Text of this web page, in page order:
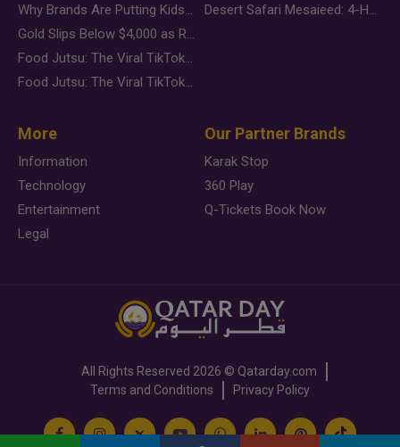
Why Brands Are Putting Kids Behind the Camera in a New Instagram Trend
Gold Slips Below $4,000 as Rate Fears Trump Geopolitical Risk
Food Jutsu: The Viral TikTok Trend Taking Over Social Media
Food Jutsu: The Viral TikTok Trend Taking Over Social Media
Desert Safari Mesaieed: 4-Hour Dunes & Inland Sea Adventure
More
Information
Technology
Entertainment
Legal
Our Partner Brands
Karak Stop
360 Play
Q-Tickets Book Now
All Rights Reserved 2026 © Qatarday.com
Terms and Conditions
Privacy Policy